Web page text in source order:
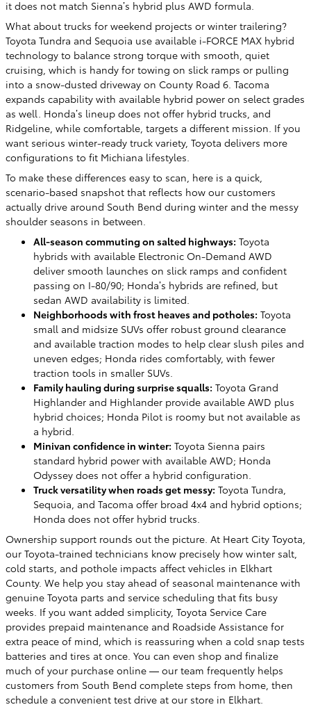
it does not match Sienna’s hybrid plus AWD formula.
What about trucks for weekend projects or winter trailering?
Toyota Tundra and Sequoia use available i-FORCE MAX hybrid
technology to balance strong torque with smooth, quiet
cruising, which is handy for towing on slick ramps or pulling
into a snow-dusted driveway on County Road 6. Tacoma
expands capability with available hybrid power on select grades
as well. Honda’s lineup does not offer hybrid trucks, and
Ridgeline, while comfortable, targets a different mission. If you
want serious winter-ready truck variety, Toyota delivers more
configurations to fit Michiana lifestyles.
To make these differences easy to scan, here is a quick,
scenario-based snapshot that reflects how our customers
actually drive around South Bend during winter and the messy
shoulder seasons in between.
All-season commuting on salted highways: Toyota
hybrids with available Electronic On-Demand AWD
deliver smooth launches on slick ramps and confident
passing on I-80/90; Honda’s hybrids are refined, but
sedan AWD availability is limited.
Neighborhoods with frost heaves and potholes: Toyota
small and midsize SUVs offer robust ground clearance
and available traction modes to help clear slush piles and
uneven edges; Honda rides comfortably, with fewer
traction tools in smaller SUVs.
Family hauling during surprise squalls: Toyota Grand
Highlander and Highlander provide available AWD plus
hybrid choices; Honda Pilot is roomy but not available as
a hybrid.
Minivan confidence in winter: Toyota Sienna pairs
standard hybrid power with available AWD; Honda
Odyssey does not offer a hybrid configuration.
Truck versatility when roads get messy: Toyota Tundra,
Sequoia, and Tacoma offer broad 4x4 and hybrid options;
Honda does not offer hybrid trucks.
Ownership support rounds out the picture. At Heart City Toyota,
our Toyota-trained technicians know precisely how winter salt,
cold starts, and pothole impacts affect vehicles in Elkhart
County. We help you stay ahead of seasonal maintenance with
genuine Toyota parts and service scheduling that fits busy
weeks. If you want added simplicity, Toyota Service Care
provides prepaid maintenance and Roadside Assistance for
extra peace of mind, which is reassuring when a cold snap tests
batteries and tires at once. You can even shop and finalize
much of your purchase online — our team frequently helps
customers from South Bend complete steps from home, then
schedule a convenient test drive at our store in Elkhart.